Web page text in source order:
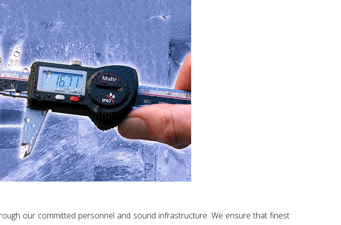
our committed personnel and sound infrastructure. We ensure that finest